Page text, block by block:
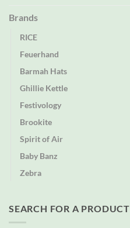
Brands
RICE
Feuerhand
Barmah Hats
Ghillie Kettle
Festivology
Brookite
Spirit of Air
Baby Banz
Zebra
SEARCH FOR A PRODUCT